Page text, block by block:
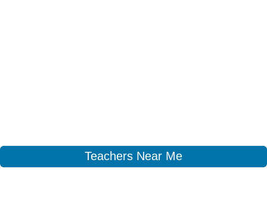
Teachers Near Me